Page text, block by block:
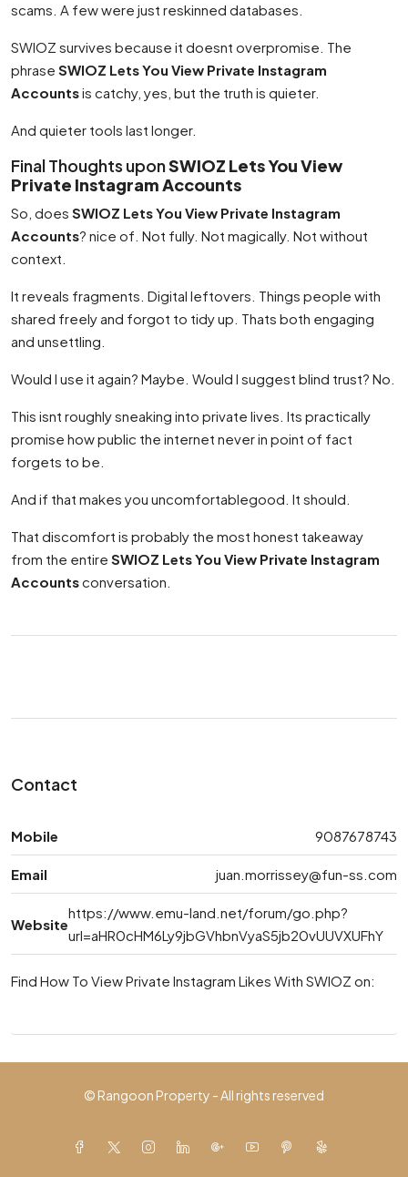
scams. A few were just reskinned databases.
SWIOZ survives because it doesnt overpromise. The
phrase SWIOZ Lets You View Private Instagram
Accountsis catchy, yes, but the truth is quieter.
And quieter tools last longer.
Final Thoughts uponSWIOZ Lets You View
Private Instagram Accounts
So, does SWIOZ Lets You View Private Instagram
Accounts? nice of. Not fully. Not magically. Not without
context.
It reveals fragments. Digital leftovers. Things people with
shared freely and forgot to tidy up. Thats both engaging
and unsettling.
Would I use it again? Maybe. Would I suggest blind trust? No.
This isnt roughly sneaking into private lives. Its practically
promise how public the internet never in point of fact
forgets to be.
And if that makes you uncomfortablegood. It should.
That discomfort is probably the most honest takeaway
from the entire SWIOZ Lets You View Private Instagram
Accountsconversation.
Contact
Mobile 9087678743
Email juan.morrissey@fun-ss.com
Website
https://www.emu-land.net/forum/go.php?
url=aHR0cHM6Ly9jbGVhbnVyaS5jb20vUUVXUFhY
Find How To View Private Instagram Likes With SWIOZ on:
© Rangoon Property - All rights reserved